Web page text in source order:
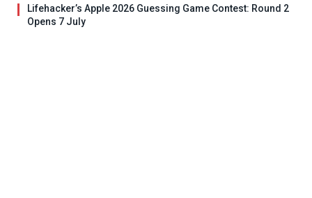
Lifehacker’s Apple 2026 Guessing Game Contest: Round 2
Opens 7 July